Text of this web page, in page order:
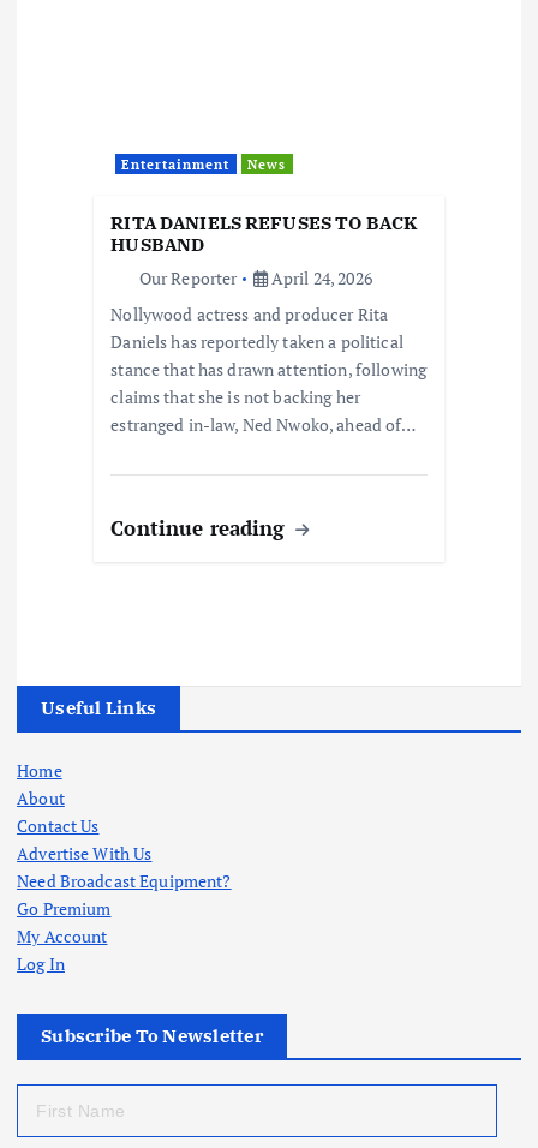
Entertainment News
RITA DANIELS REFUSES TO BACK
HUSBAND
Our Reporter
April 24, 2026
Nollywood actress and producer Rita
Daniels has reportedly taken a political
stance that has drawn attention, following
claims that she is not backing her
estranged in-law, Ned Nwoko, ahead of…
Continue reading
Useful Links
Home
About
Contact Us
Advertise With Us
Need Broadcast Equipment?
Go Premium
My Account
Log In
Subscribe To Newsletter